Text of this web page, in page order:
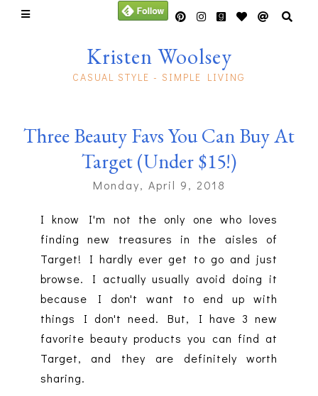
Kristen Woolsey
CASUAL STYLE - SIMPLE LIVING
Three Beauty Favs You Can Buy At
Target (Under $15!)
Monday, April 9, 2018
I know I'm not the only one who loves
finding new treasures in the aisles of
Target! I hardly ever get to go and just
browse. I actually usually avoid doing it
because I don't want to end up with
things I don't need. But, I have 3 new
favorite beauty products you can find at
Target, and they are definitely worth
sharing.